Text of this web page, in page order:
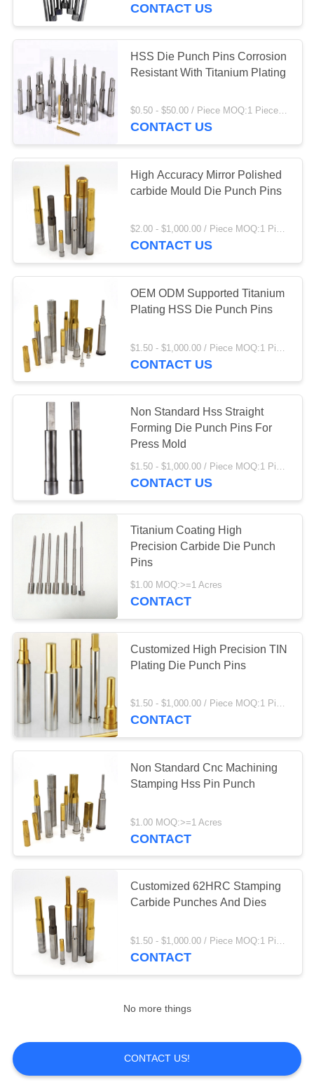
Die Punch Pins
Mold Core Pins
11
Ejector Pins And
Sleeves
Precision Stamping
Die
Press Die
Components
13
Dme Slide
Retainers
Guide Pin Bushing
CONTACT US
HSS Die Punch Pins Corrosion
Resistant With Titanium Plating
$0.50 - $50.00 / Piece MOQ:1 Piece/Pieces
CONTACT US
High Accuracy Mirror Polished
carbide Mould Die Punch Pins
$2.00 - $1,000.00 / Piece MOQ:1 Piece/Pieces
CONTACT US
OEM ODM Supported Titanium
Plating HSS Die Punch Pins
CONTACT US
Non Standard Hss Straight
Forming Die Punch Pins For
Press Mold
$1.50 - $1,000.00 / Piece MOQ:1 Piece/Pieces
CONTACT US
Titanium Coating High
Precision Carbide Die Punch
Pins
$1.00 MOQ:>=1 Acres
CONTACT
Customized High Precision TIN
Plating Die Punch Pins
$1.50 - $1,000.00 / Piece MOQ:1 Piece/Pieces
CONTACT
Non Standard Cnc Machining
Stamping Hss Pin Punch
$1.00 MOQ:>=1 Acres
CONTACT
Customized 62HRC Stamping
Carbide Punches And Dies
$1.50 - $1,000.00 / Piece MOQ:1 Piece/Pieces
CONTACT
No more things
CONTACT US!